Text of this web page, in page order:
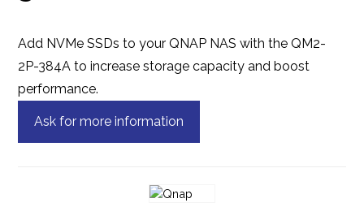
Add NVMe SSDs to your QNAP NAS with the QM2-
2P-384A to increase storage capacity and boost
performance.
Ask for more information